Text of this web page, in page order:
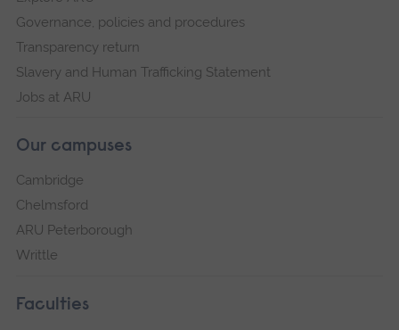
Governance, policies and procedures
Transparency return
Slavery and Human Trafficking Statement
Jobs at ARU
Our campuses
Cambridge
Chelmsford
ARU Peterborough
Writtle
Faculties